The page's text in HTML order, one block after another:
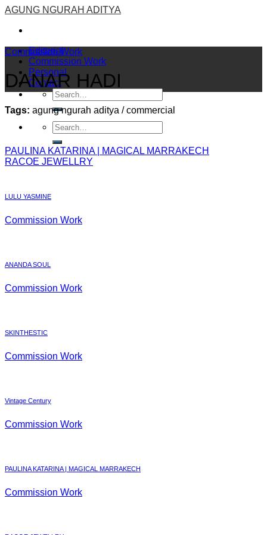
Skip
content
AGUNG NGURAH ADITYA
Editorial
Commission Work
Personal
Contact
Commission Work
DANAR HADI
Tags: agung ngurah aditya / commercial
PAULINA KATARINA | MAGICAL MARRAKECH
RACOE JEWELLRY
LULU YASMINE
Commission Work
ANANDA SOUL
Commission Work
SKINTHESTIC
Commission Work
Vintage Century
Commission Work
PAULINA KATARINA | MAGICAL MARRAKECH
Commission Work